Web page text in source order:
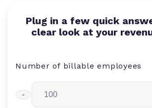
Plug in a few quick
clear look at your
Number of billable employees
-